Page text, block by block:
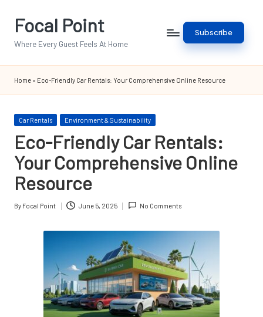
Focal Point
Where Every Guest Feels At Home
Subscribe
Home » Eco-Friendly Car Rentals: Your Comprehensive Online Resource
Posted
Car Rentals Environment & Sustainability
Eco-Friendly Car Rentals:
Your Comprehensive Online
Resource
Posted
By Focal Point June 5, 2025 No Comments